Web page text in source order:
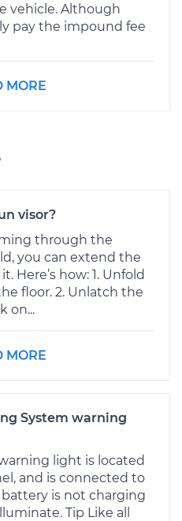
vehicle. Although
pay the impound fee
MORE
visor?
through the
you can extend the
Here’s how: 1. Unfold
floor. 2. Unlatch the
on...
MORE
System warning
light is located
and is connected to
is not charging
Tip Like all